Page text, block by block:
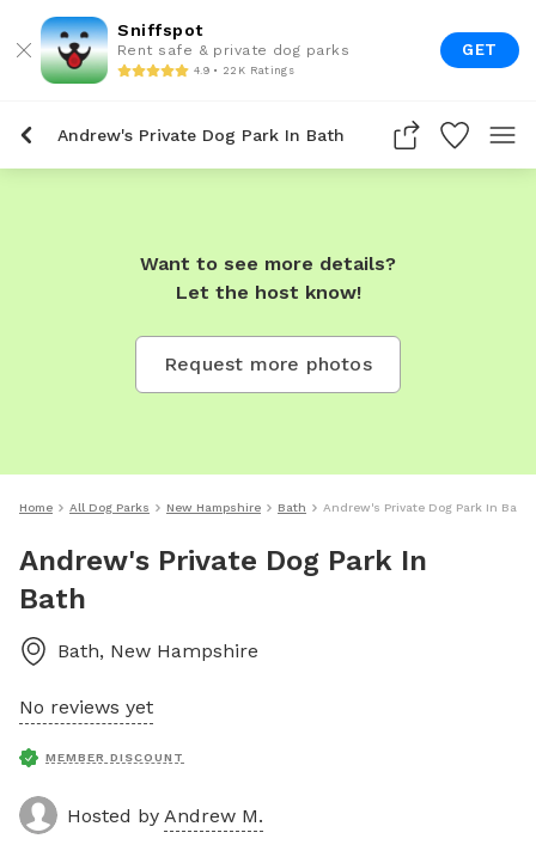
Sniffspot
Rent safe & private dog parks
4.9 • 22K Ratings
GET
Andrew's Private Dog Park In Bath
Want to see more details?
Let the host know!
Request more photos
Home All Dog Parks New Hampshire Bath Andrew's Private Dog Park In Bath
Andrew's Private Dog Park In
Bath
Bath, New Hampshire
No reviews yet
MEMBER DISCOUNT
Hosted by Andrew M.